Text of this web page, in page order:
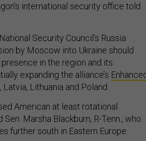
international security office told
Security Council’s Russia
by Moscow into Ukraine should
in the region and its
expanding the alliance’s
Latvia, Lithuania and Poland.
American at least rotational
Marsha Blackburn, R-Tenn., who
further south in Eastern Europe.